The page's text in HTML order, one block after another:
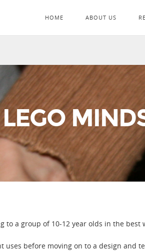
HOME ABOUT US
to a group of 10-12 year olds in the best
before moving on to a design and